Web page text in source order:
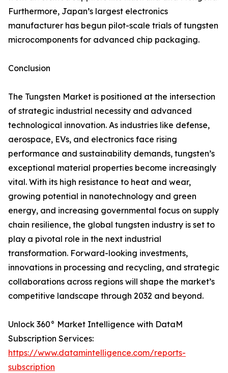
Furthermore, Japan’s largest electronics
manufacturer has begun pilot-scale trials of tungsten
microcomponents for advanced chip packaging.
Conclusion
The Tungsten Market is positioned at the intersection
of strategic industrial necessity and advanced
technological innovation. As industries like defense,
aerospace, EVs, and electronics face rising
performance and sustainability demands, tungsten’s
exceptional material properties become increasingly
vital. With its high resistance to heat and wear,
growing potential in nanotechnology and green
energy, and increasing governmental focus on supply
chain resilience, the global tungsten industry is set to
play a pivotal role in the next industrial
transformation. Forward-looking investments,
innovations in processing and recycling, and strategic
collaborations across regions will shape the market’s
competitive landscape through 2032 and beyond.
Unlock 360° Market Intelligence with DataM
Subscription Services:
https://www.datamintelligence.com/reports-
subscription